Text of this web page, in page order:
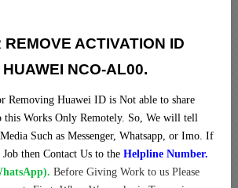
REMOVE ACTIVATION ID
NCO-AL00.
Removing Huawei ID is Not able to share
this Works Only Remotely. So, We will tell
Such as Messenger, Whatsapp, or Imo. If
then Contact Us to the Helpline Number.
Before Giving Work to us Please